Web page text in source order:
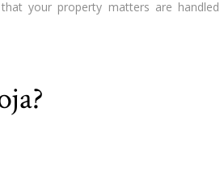
your property matters are handled